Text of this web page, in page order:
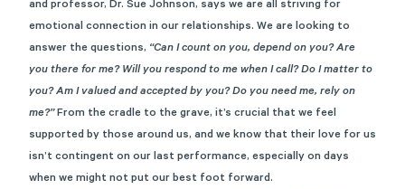
and professor, Dr. Sue Johnson, says we are all striving for
emotional connection in our relationships. We are looking to
answer the questions, “Can I count on you, depend on you? Are
you there for me? Will you respond to me when I call? Do I matter to
you? Am I valued and accepted by you? Do you need me, rely on
me?”From the cradle to the grave, it’s crucial that we feel
supported by those around us, and we know that their love for us
isn’t contingent on our last performance, especially on days
when we might not put our best foot forward.